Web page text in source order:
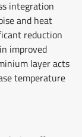
integration
and heat
reduction
improved
layer acts
temperature